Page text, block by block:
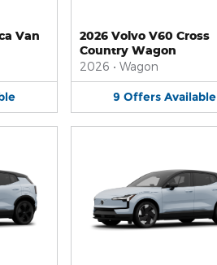
Van
2026 Volvo V60 Cross
Country Wagon
2026 • Wagon
9 Offers Available